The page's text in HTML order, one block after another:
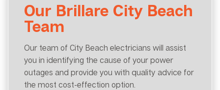
Our Brillare City Beach
Team
Our team of City Beach electricians will assist
you in identifying the cause of your power
outages and provide you with quality advice for
the most cost-effection option.